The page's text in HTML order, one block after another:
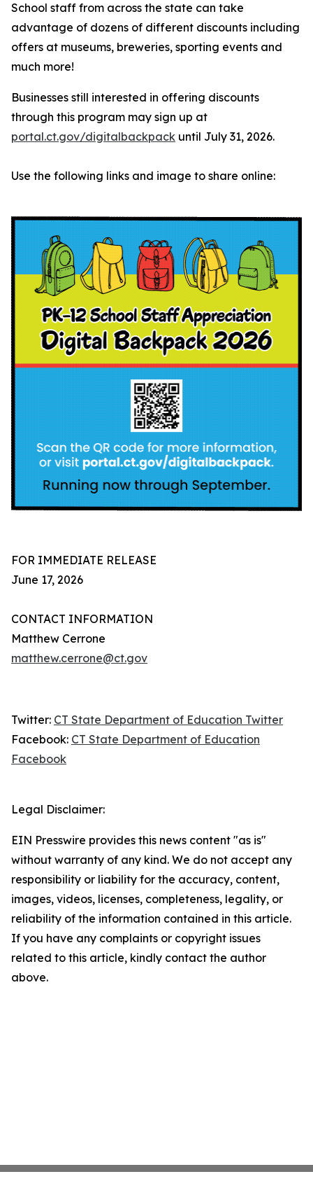
School staff from across the state can take
advantage of dozens of different discounts including
offers at museums, breweries, sporting events and
much more!
Businesses still interested in offering discounts
through this program may sign up at
portal.ct.gov/digitalbackpack until July 31, 2026.
Use the following links and image to share online:
FOR IMMEDIATE RELEASE
June 17, 2026
CONTACT INFORMATION
Matthew Cerrone
matthew.cerrone@ct.gov
Twitter: CT State Department of Education Twitter
Facebook: CT State Department of Education
Facebook
Legal Disclaimer:
EIN Presswire provides this news content "as is"
without warranty of any kind. We do not accept any
responsibility or liability for the accuracy, content,
images, videos, licenses, completeness, legality, or
reliability of the information contained in this article.
If you have any complaints or copyright issues
related to this article, kindly contact the author
above.